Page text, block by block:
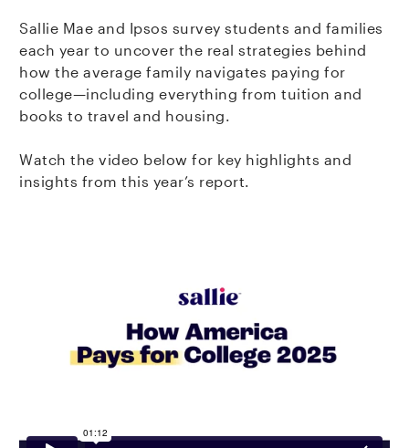
Sallie Mae and Ipsos survey students and families
each year to uncover the real strategies behind
how the average family navigates paying for
college—including everything from tuition and
books to travel and housing.
Watch the video below for key highlights and
insights from this year’s report.